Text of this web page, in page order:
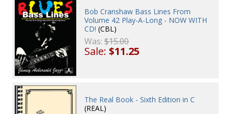
Bob Cranshaw Bass Lines From
Volume 42 Play-A-Long - NOW WITH
CD! (CBL)
Was:$15.00
Sale:$11.25
The Real Book - Sixth Edition in C
(REAL)